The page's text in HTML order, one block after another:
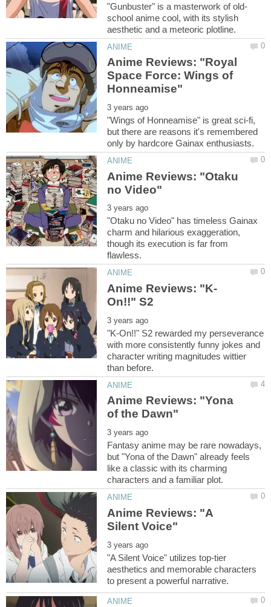
school anime cool, with its stylish
Anime Reviews: "Royal
Space Force: Wings of
"Wings of Honneamise" is great sci-fi,
but there are reasons it's remembered
Anime Reviews: "Otaku
"Otaku no Video" has timeless Gainax
charm and hilarious exaggeration,
though its execution is far from
"K-On!!" S2 rewarded my perseverance
with more consistently funny jokes and
character writing magnitudes wittier
Anime Reviews: "Yona
Fantasy anime may be rare nowadays,
but "Yona of the Dawn" already feels
like a classic with its charming
Anime Reviews: "A
"A Silent Voice" utilizes top-tier
aesthetics and memorable characters